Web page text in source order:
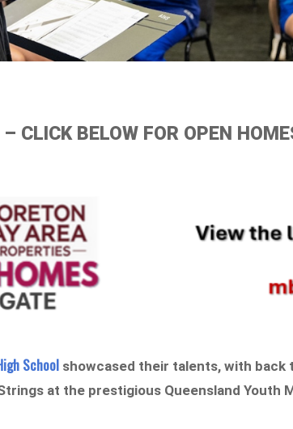
CLICK BELOW FOR OPEN
School showcased their talents, with
at the prestigious Queensland Youth